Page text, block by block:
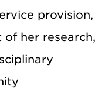
provision,
of her research,